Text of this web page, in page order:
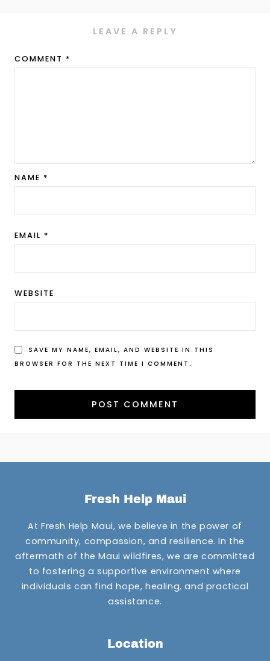
LEAVE A REPLY
COMMENT *
NAME *
EMAIL *
WEBSITE
SAVE MY NAME, EMAIL, AND WEBSITE IN THIS
BROWSER FOR THE NEXT TIME I COMMENT.
Fresh Help Maui
At Fresh Help Maui, we believe in the power of
community, compassion, and resilience. In the
aftermath of the Maui wildfires, we are committed
to fostering a supportive environment where
individuals can find hope, healing, and practical
assistance.
Location